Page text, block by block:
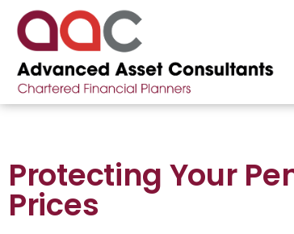
Protecting Your
Prices